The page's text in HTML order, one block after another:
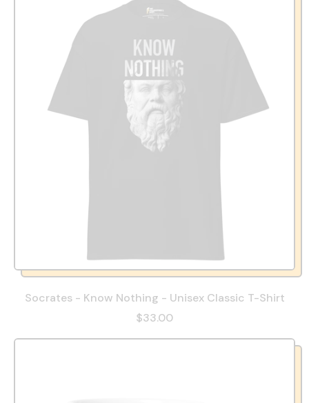
Socrates - Know Nothing - Unisex Classic T-Shirt
$33.00